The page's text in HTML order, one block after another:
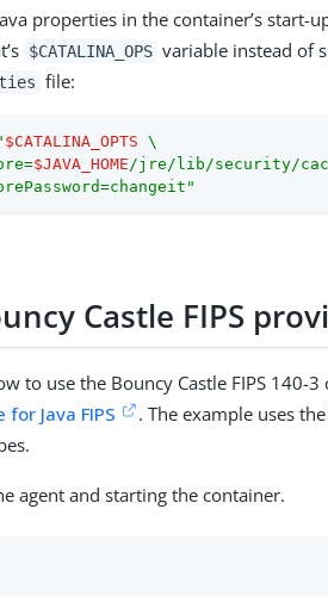
properties in the container’s start-
$CATALINA_OPS variable instead of
file:
$CATALINA_OPTS \
$JAVA_HOME /jre/lib/security/
Castle FIPS
to use the Bouncy Castle FIPS 140-
for Java FIPS
. The example uses
agent and starting the container.